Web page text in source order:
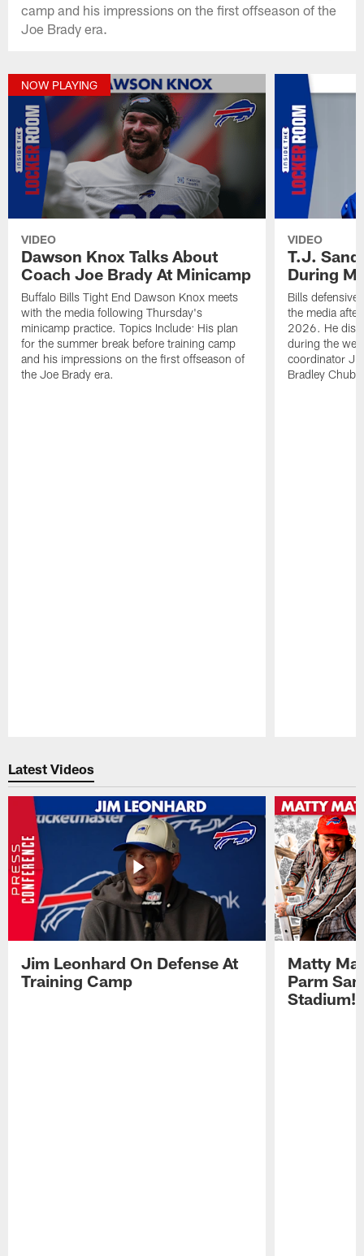
camp and his impressions on the first offseason of the
Joe Brady era.
NOW PLAYING
VIDEO
Dawson Knox Talks About
Coach Joe Brady At Minicamp
Buffalo Bills Tight End Dawson Knox meets
with the media following Thursday's
minicamp practice. Topics Include: His plan
for the summer break before training camp
and his impressions on the first offseason of
the Joe Brady era.
VIDEO
T.J.
During
Bills defensive
the media
2026. He
during the
coordinator
Bradley
Latest Videos
Jim Leonhard On Defense At
Training Camp
Matty
Parm
Stadium!